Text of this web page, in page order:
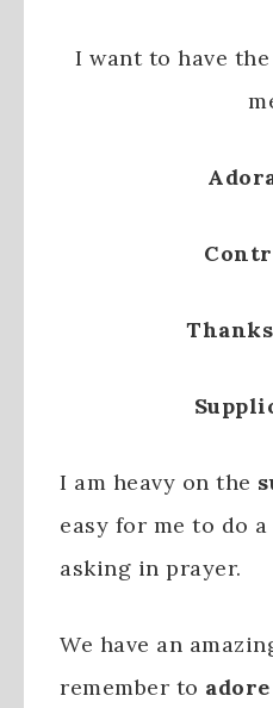
I want to have
I am heavy on the
easy for me to do
asking in prayer.
We have an
remember to adore